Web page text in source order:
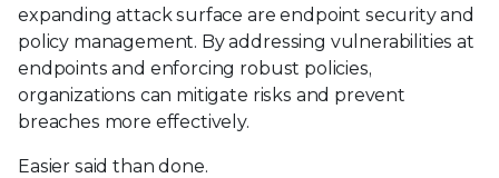
expanding attack surface are endpoint security and
policy management. By addressing vulnerabilities at
endpoints and enforcing robust policies,
organizations can mitigate risks and prevent
breaches more effectively.
Easier said than done.